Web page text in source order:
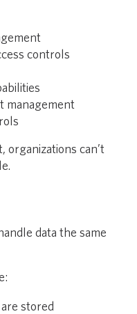
controls
management
can’t
data the same
stored